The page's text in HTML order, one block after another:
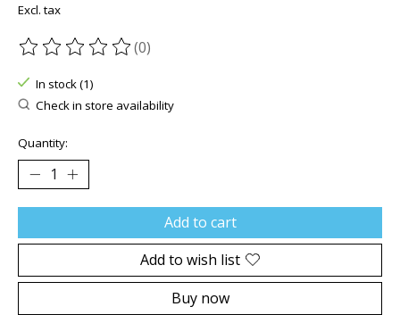
Excl. tax
The rating of this product is
(0)
In stock (1)
Check in store availability
Quantity:
Add to cart
Add to wish list
Buy now